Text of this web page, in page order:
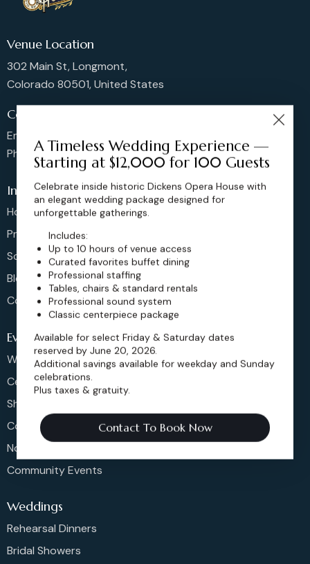
Venue Location
302 Main St, Longmont,
Colorado 80501, United States
Contact us
Email: sales@dickensoperahouse.co
Phone: 720-274-4976
Info
Home
Pricing
Schedule
Blog
Contact
Events
Weddings & More
Celebrations
Shows & Concerts
Corporate Events
Non-Profit Events
Community Events
Weddings
Rehearsal Dinners
Bridal Showers
A Timeless Wedding Experience —
Starting at $12,000 for 100 Guests
Celebrate inside historic Dickens Opera House with
an elegant wedding package designed for
unforgettable gatherings.
Includes:
Up to 10 hours of venue access
Curated favorites buffet dining
Professional staffing
Tables, chairs & standard rentals
Professional sound system
Classic centerpiece package
Available for select Friday & Saturday dates
reserved by June 20, 2026.
Additional savings available for weekday and Sunday
celebrations.
Plus taxes & gratuity.
Contact To Book Now